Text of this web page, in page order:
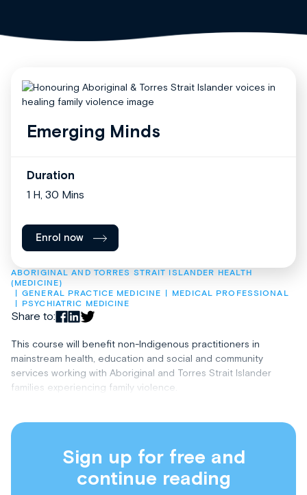
ABORIGINAL AND TORRES STRAIT ISLANDER HEALTH
(MEDICINE)
GENERAL PRACTICE MEDICINE
MEDICAL PROFESSIONAL
PSYCHIATRIC MEDICINE
Share to:
This course will benefit non-Indigenous practitioners in
mainstream health, education and social and community
services working with Aboriginal and Torres Strait Islander
families experiencing family violence.
Sign up for free and
continue reading
Emerging Minds
Duration
1 H, 30 Mins
Enrol now